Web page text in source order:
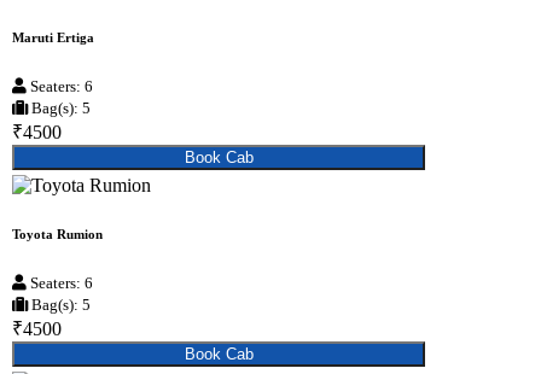
Maruti Ertiga
Seaters: 6
Bag(s): 5
₹4500
Book Cab
Toyota Rumion
Seaters: 6
Bag(s): 5
₹4500
Book Cab